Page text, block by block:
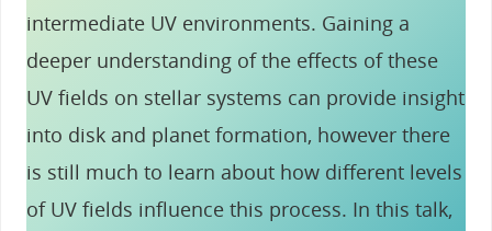
intermediate UV environments. Gaining a
deeper understanding of the effects of these
UV fields on stellar systems can provide insight
into disk and planet formation, however there
is still much to learn about how different levels
of UV fields influence this process. In this talk,